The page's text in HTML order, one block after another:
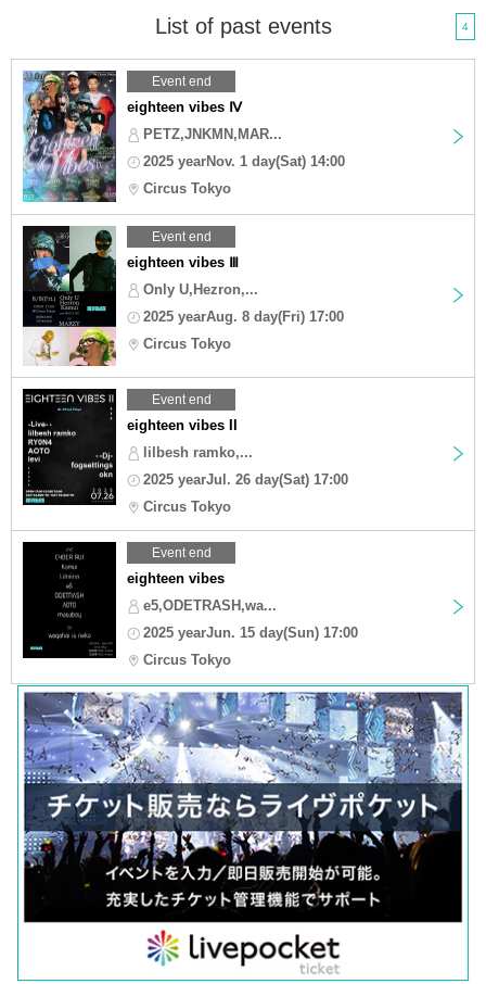
List of past events 4
Event end
eighteen vibes Ⅳ
PETZ,JNKMN,MAR...
2025 yearNov. 1 day(Sat) 14:00
Circus Tokyo
Event end
eighteen vibes Ⅲ
Only U,Hezron,...
2025 yearAug. 8 day(Fri) 17:00
Circus Tokyo
Event end
eighteen vibes II
lilbesh ramko,...
2025 yearJul. 26 day(Sat) 17:00
Circus Tokyo
Event end
eighteen vibes
e5,ODETRASH,wa...
2025 yearJun. 15 day(Sun) 17:00
Circus Tokyo